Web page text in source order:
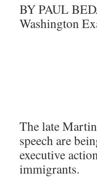
BY PAUL
Washington
The late
speech are
executive
immigrants.